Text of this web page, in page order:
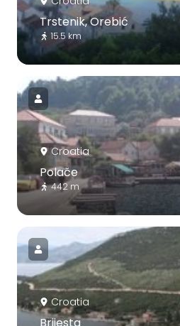
Trstenik, Orebić
15.5 km
Croatia
Polače
442 m
Croatia
Brijesta